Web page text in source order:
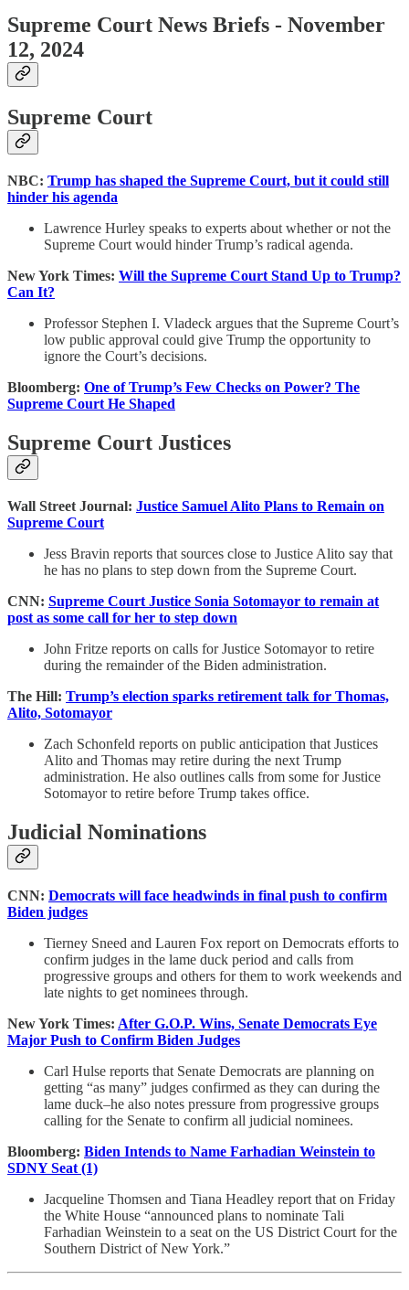
Supreme Court News Briefs - November
12, 2024
Supreme Court
NBC: Trump has shaped the Supreme Court, but it could still
hinder his agenda
Lawrence Hurley speaks to experts about whether or not the
Supreme Court would hinder Trump’s radical agenda.
New York Times: Will the Supreme Court Stand Up to Trump?
Can It?
Professor Stephen I. Vladeck argues that the Supreme Court’s
low public approval could give Trump the opportunity to
ignore the Court’s decisions.
Bloomberg: One of Trump’s Few Checks on Power? The
Supreme Court He Shaped
Supreme Court Justices
Wall Street Journal: Justice Samuel Alito Plans to Remain on
Supreme Court
Jess Bravin reports that sources close to Justice Alito say that
he has no plans to step down from the Supreme Court.
CNN: Supreme Court Justice Sonia Sotomayor to remain at
post as some call for her to step down
John Fritze reports on calls for Justice Sotomayor to retire
during the remainder of the Biden administration.
The Hill: Trump’s election sparks retirement talk for Thomas,
Alito, Sotomayor
Zach Schonfeld reports on public anticipation that Justices
Alito and Thomas may retire during the next Trump
administration. He also outlines calls from some for Justice
Sotomayor to retire before Trump takes office.
Judicial Nominations
CNN: Democrats will face headwinds in final push to confirm
Biden judges
Tierney Sneed and Lauren Fox report on Democrats efforts to
confirm judges in the lame duck period and calls from
progressive groups and others for them to work weekends and
late nights to get nominees through.
New York Times: After G.O.P. Wins, Senate Democrats Eye
Major Push to Confirm Biden Judges
Carl Hulse reports that Senate Democrats are planning on
getting “as many” judges confirmed as they can during the
lame duck–he also notes pressure from progressive groups
calling for the Senate to confirm all judicial nominees.
Bloomberg: Biden Intends to Name Farhadian Weinstein to
SDNY Seat (1)
Jacqueline Thomsen and Tiana Headley report that on Friday
the White House “announced plans to nominate Tali
Farhadian Weinstein to a seat on the US District Court for the
Southern District of New York.”